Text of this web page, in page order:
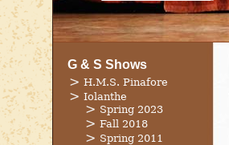
G & S Shows
H.M.S. Pinafore
Iolanthe
Spring 2023
Fall 2018
Spring 2011